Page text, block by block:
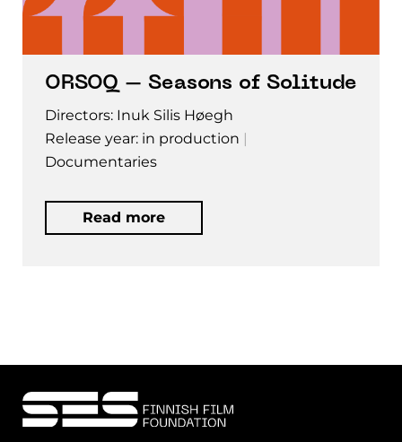
ORSOQ – Seasons of Solitude
Directors: Inuk Silis Høegh
Release year: in production
Documentaries
Read more